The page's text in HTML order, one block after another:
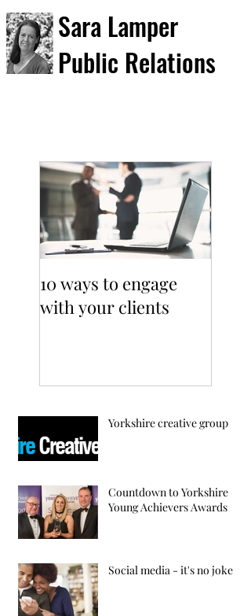
Sara Lamper
Public Relations
10 ways to engage
with your clients
Yorkshire creative group
Countdown to Yorkshire
Young Achievers Awards
Social media - it's no joke